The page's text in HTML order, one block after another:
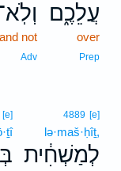
עֲלֵכֶ֑ם
over
Prep
and not
Adv
4889 [e]
lə·maš·ḥîṯ,
לְמַשְׁחִ֔ית
[e]